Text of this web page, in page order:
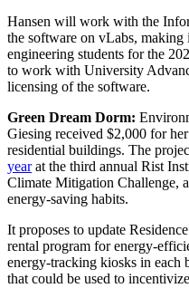
Hansen will work with the
the software on vLabs,
engineering students for the
to work with University
licensing of the software.
Green Dream Dorm:
Giesing received $2,000 for
residential buildings. The
yearat the third annual Rist
Climate Mitigation Challenge,
energy-saving habits.
It proposes to update
rental program for energy-
energy-tracking kiosks in
that could be used to